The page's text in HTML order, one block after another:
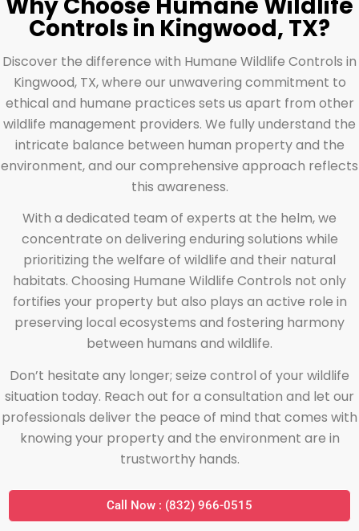
Controls in Kingwood, TX?
Discover the difference with Humane Wildlife Controls in
Kingwood, TX, where our unwavering commitment to
ethical and humane practices sets us apart from other
wildlife management providers. We fully understand the
intricate balance between human property and the
environment, and our comprehensive approach reflects
this awareness.
With a dedicated team of experts at the helm, we
concentrate on delivering enduring solutions while
prioritizing the welfare of wildlife and their natural
habitats. Choosing Humane Wildlife Controls not only
fortifies your property but also plays an active role in
preserving local ecosystems and fostering harmony
between humans and wildlife.
Don’t hesitate any longer; seize control of your wildlife
situation today. Reach out for a consultation and let our
professionals deliver the peace of mind that comes with
knowing your property and the environment are in
trustworthy hands.
Call Now : (832) 966-0515